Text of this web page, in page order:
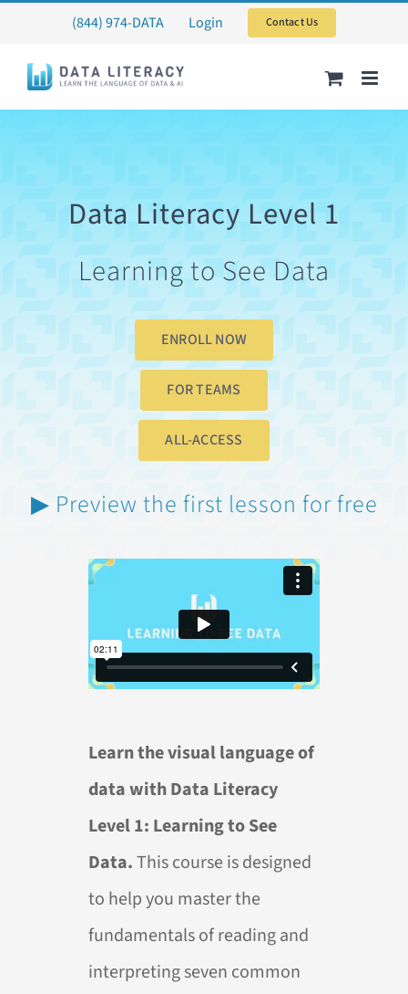
content
(844) 974-DATA Login Contact Us
Data Literacy Level 1
Learning to See Data
ENROLL NOW
FOR TEAMS
ALL-ACCESS
▶ Preview the first lesson for free
Learn the visual language of
data with Data Literacy
Level 1: Learning to See
Data.This course is designed
to help you master the
fundamentals of reading and
interpreting seven common